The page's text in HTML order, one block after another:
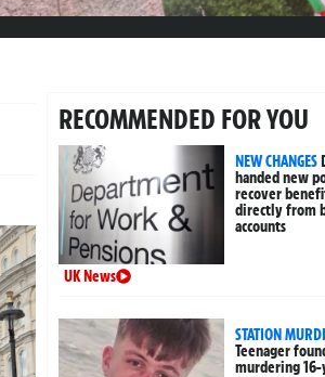
RECOMMENDED FOR YOU
NEW CHANGES
handed new
recover
directly from
accounts
UK News
STATION
Teenager
murdering